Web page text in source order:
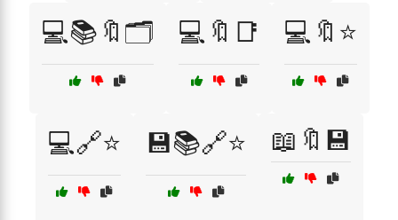
💻📚🔖🗂️ 💻🔖📑 💻🔖⭐
💻🔗⭐ 💾📚🔗⭐ 📖🔖💾